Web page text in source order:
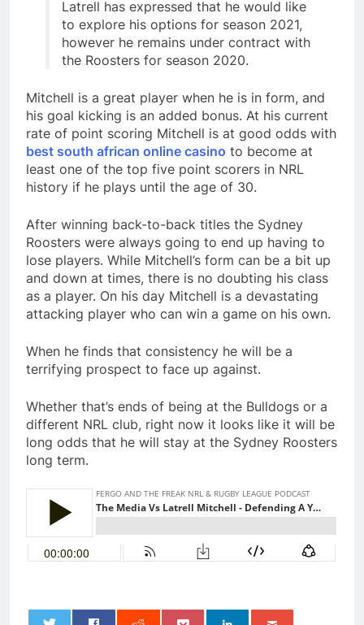
Latrell has expressed that he would like
to explore his options for season 2021,
however he remains under contract with
the Roosters for season 2020.
Mitchell is a great player when he is in form, and
his goal kicking is an added bonus. At his current
rate of point scoring Mitchell is at good odds with
best south african online casino to become at
least one of the top five point scorers in NRL
history if he plays until the age of 30.
After winning back-to-back titles the Sydney
Roosters were always going to end up having to
lose players. While Mitchell’s form can be a bit up
and down at times, there is no doubting his class
as a player. On his day Mitchell is a devastating
attacking player who can win a game on his own.
When he finds that consistency he will be a
terrifying prospect to face up against.
Whether that’s ends of being at the Bulldogs or a
different NRL club, right now it looks like it will be
long odds that he will stay at the Sydney Roosters
long term.